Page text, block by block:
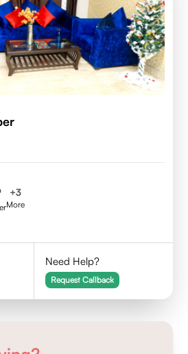
+3
More
Need Help?
Request Callback